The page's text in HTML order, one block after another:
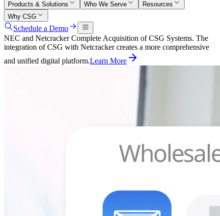
Products & Solutions Who We Serve
Resources
Why CSG
Schedule a Demo
NEC and Netcracker Complete Acquisition of CSG Systems. The
integration of CSG with Netcracker creates a more comprehensive
and unified digital platform.Learn More